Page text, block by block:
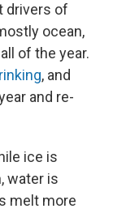
drivers of
ocean,
of the year.
, and
and re-
ice is
water is
melt more